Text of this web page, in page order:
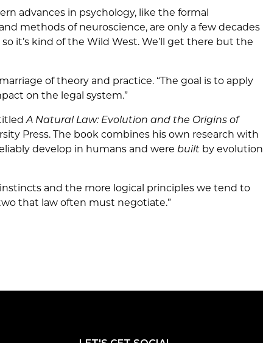
advances in psychology, like the formal
methods of neuroscience, are only a few decades
it’s kind of the Wild West. We’ll get there but the
of theory and practice. “The goal is to apply
on the legal system.”
A Natural Law: Evolution and the Origins of
Press. The book combines his own research with
develop in humans and were built by evolution
and the more logical principles we tend to
that law often must negotiate.”